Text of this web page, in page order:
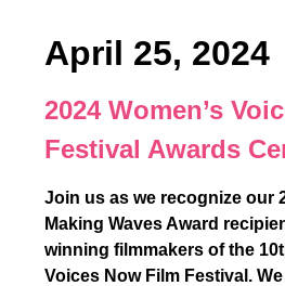
April 25, 2024
2024 Women’s
Festival Awards
Join us as we recognize our
Making Waves Award
winning filmmakers of the
Voices Now Film Festival.